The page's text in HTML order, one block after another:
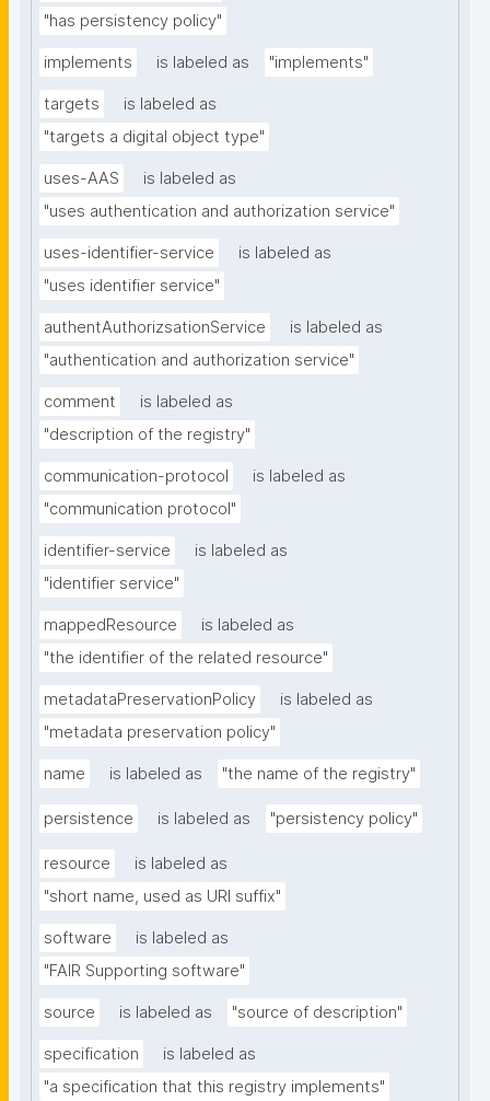
"has persistency policy"
implements is labeled as "implements"
targets
is labeled as
"targets a digital object type"
uses-AAS
is labeled as
"uses authentication and authorization service"
uses-identifier-service
is labeled as
"uses identifier service"
authentAuthorizsationService
is labeled as
"authentication and authorization service"
comment
is labeled as
"description of the registry"
communication-protocol
is labeled as
"communication protocol"
identifier-service
is labeled as
"identifier service"
mappedResource
is labeled as
"the identifier of the related resource"
metadataPreservationPolicy
is labeled as
"metadata preservation policy"
name is labeled as "the name of the registry"
persistence is labeled as "persistency policy"
resource
is labeled as
"short name, used as URI suffix"
software
is labeled as
"FAIR Supporting software"
source is labeled as "source of description"
specification
is labeled as
"a specification that this registry implements"